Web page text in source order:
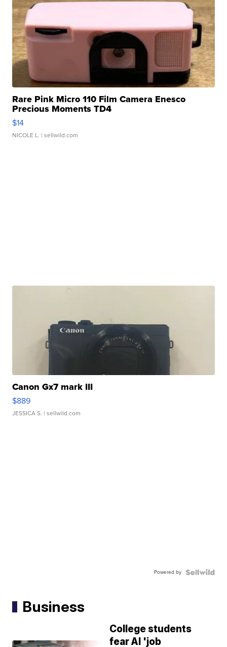
Rare Pink Micro 110 Film Camera Enesco
Precious Moments TD4
$14
NICOLE L. | sellwild.com
Canon Gx7 mark III
$889
JESSICA S. | sellwild.com
Powered by
Business
College students
fear AI 'job